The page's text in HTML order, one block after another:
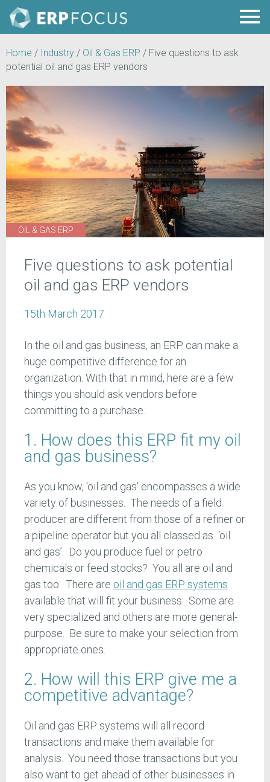
Home / Industry / Oil & Gas ERP / Five questions to ask
potential oil and gas ERP vendors
OIL & GAS ERP
Five questions to ask potential
oil and gas ERP vendors
15th March 2017
In the oil and gas business, an ERP can make a
huge competitive difference for an
organization. With that in mind, here are a few
things you should ask vendors before
committing to a purchase.
1. How does this ERP fit my oil
and gas business?
As you know, 'oil and gas' encompasses a wide
variety of businesses. The needs of a field
producer are different from those of a refiner or
a pipeline operator but you all classed as ‘oil
and gas’. Do you produce fuel or petro
chemicals or feed stocks? You all are oil and
gas too. There are oil and gas ERP systems
available that will fit your business. Some are
very specialized and others are more general-
purpose. Be sure to make your selection from
appropriate ones.
2. How will this ERP give me a
competitive advantage?
Oil and gas ERP systems will all record
transactions and make them available for
analysis. You need those transactions but you
also want to get ahead of other businesses in